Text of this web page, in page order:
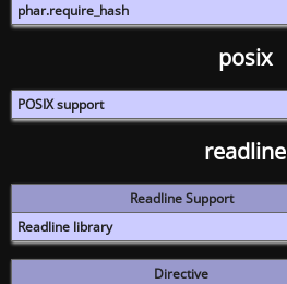
phar.require_hash
posix
POSIX support
readline
Readline Support
Readline library
Directive